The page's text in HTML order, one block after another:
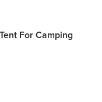
For Camping